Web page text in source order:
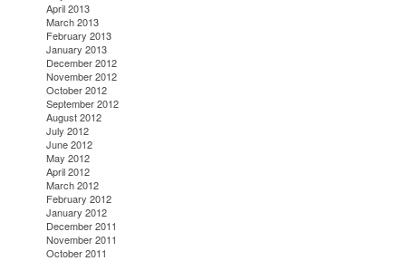
April 2013
March 2013
February 2013
January 2013
December 2012
November 2012
October 2012
September 2012
August 2012
July 2012
June 2012
May 2012
April 2012
March 2012
February 2012
January 2012
December 2011
November 2011
October 2011